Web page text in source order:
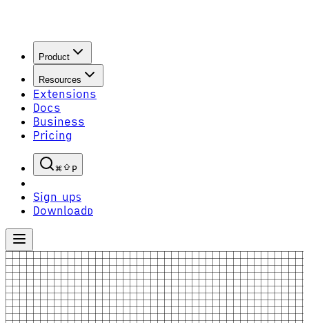
Product
Resources
Extensions
Docs
Business
Pricing
P
Sign upS
Download D